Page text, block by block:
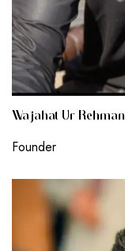
Wajahat Ur Rehman
Founder